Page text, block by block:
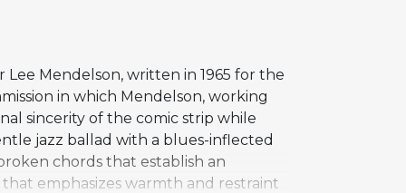
Lee Mendelson, written in 1965 for the
in which Mendelson, working
sincerity of the comic strip while
jazz ballad with a blues-inflected
chords that establish an
emphasizes warmth and restraint